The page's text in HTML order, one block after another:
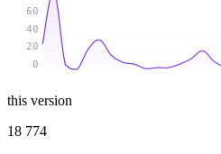
0
20
40
60
this version
18 774